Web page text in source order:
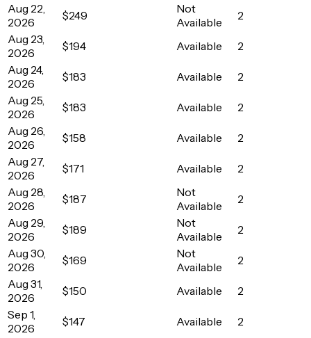
Aug 22,
2026
$249
Not
Available
2
Aug 23,
2026
$194 Available
2
Aug 24,
2026
$183 Available
2
Aug 25,
2026
$183 Available
2
Aug 26,
2026
$158 Available
2
Aug 27,
2026
$171 Available
2
Aug 28,
2026
$187
Not
Available
2
Aug 29,
2026
$189
Not
Available
2
Aug 30,
2026
$169
Not
Available
2
Aug 31,
2026
$150 Available
2
Sep 1,
2026
$147 Available
2